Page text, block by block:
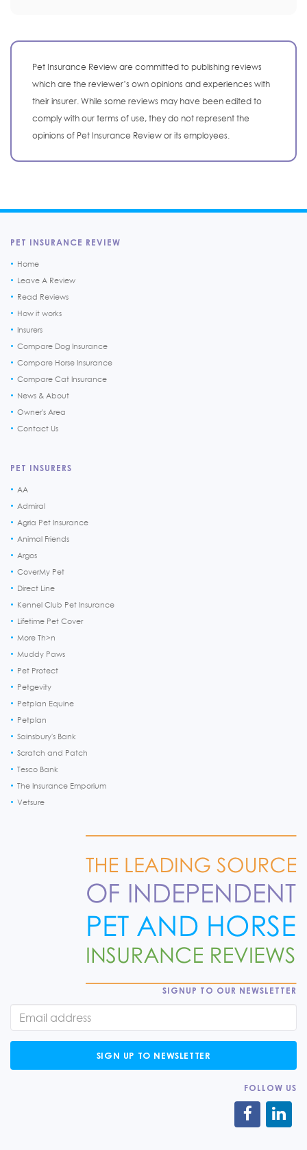
Pet Insurance Review are committed to publishing reviews
which are the reviewer’s own opinions and experiences with
their insurer. While some reviews may have been edited to
comply with our terms of use, they do not represent the
opinions of Pet Insurance Review or its employees.
PET INSURANCE REVIEW
Home
Leave A Review
Read Reviews
How it works
Insurers
Compare Dog Insurance
Compare Horse Insurance
Compare Cat Insurance
News & About
Owner's Area
Contact Us
PET INSURERS
AA
Admiral
Agria Pet Insurance
Animal Friends
Argos
CoverMy Pet
Direct Line
Kennel Club Pet Insurance
Lifetime Pet Cover
More Th>n
Muddy Paws
Pet Protect
Petgevity
Petplan Equine
Petplan
Sainsbury's Bank
Scratch and Patch
Tesco Bank
The Insurance Emporium
Vetsure
SIGNUP TO OUR NEWSLETTER
SIGN UP TO NEWSLETTER
FOLLOW US